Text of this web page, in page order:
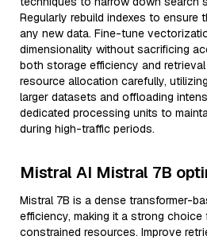
Regularly rebuild indexes to ensure
any new data. Fine-tune
dimensionality without sacrificing
both storage efficiency and retrieval
resource allocation carefully,
larger datasets and offloading
dedicated processing units to
during high-traffic periods.
Mistral AI Mistral 7B
Mistral 7B is a dense transformer-
efficiency, making it a strong choice
constrained resources. Improve